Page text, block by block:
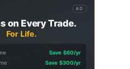
AD
on Every Trade.
For Life.
Save $60/yr
Save $300/yr